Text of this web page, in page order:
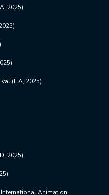
2025)
(ITA, 2025)
2025)
International Animation